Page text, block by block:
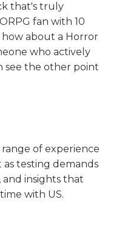
that's truly
fan with 10
about a Horror
who actively
see the other point
of experience
testing demands
and insights that
with US.